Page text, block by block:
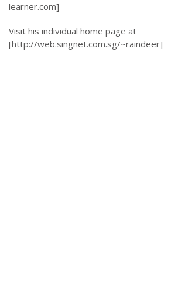
learner.com]
Visit his individual home page at
[http://web.singnet.com.sg/~raindeer]